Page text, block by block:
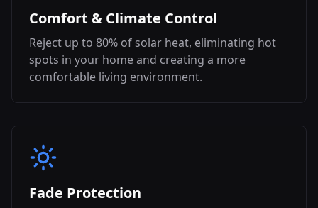
Comfort & Climate Control
Reject up to 80% of solar heat, eliminating hot
spots in your home and creating a more
comfortable living environment.
Fade Protection